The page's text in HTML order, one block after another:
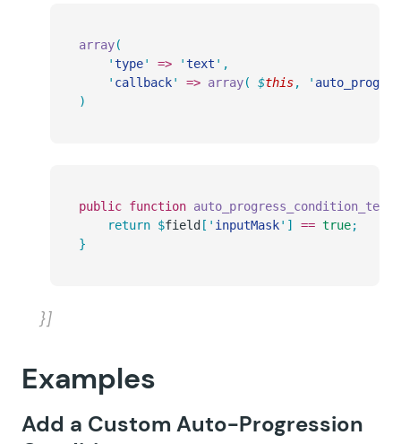
array(
	'
type' => 'text ' ,
	'
callback' => array( $this, '
)
public function auto_progress_condition_text
	return
$field [ ' inputMask' ] == true;
}
}]
Examples
Add a Custom Auto-Progression